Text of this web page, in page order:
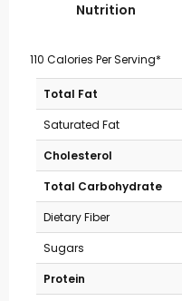
Nutrition
110 Calories Per Serving*
Total Fat
Saturated Fat
Cholesterol
Total Carbohydrate
Dietary Fiber
Sugars
Protein